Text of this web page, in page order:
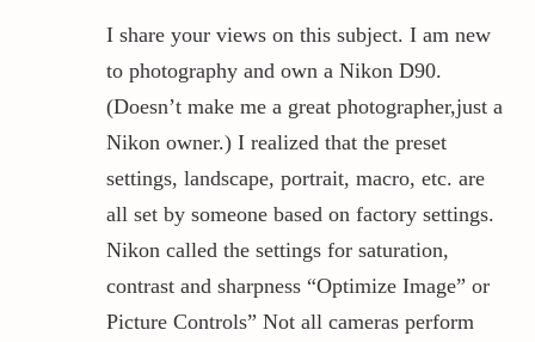
I share your views on this subject. I am new
to photography and own a Nikon D90.
(Doesn’t make me a great photographer,just a
Nikon owner.) I realized that the preset
settings, landscape, portrait, macro, etc. are
all set by someone based on factory settings.
Nikon called the settings for saturation,
contrast and sharpness “Optimize Image” or
Picture Controls” Not all cameras perform